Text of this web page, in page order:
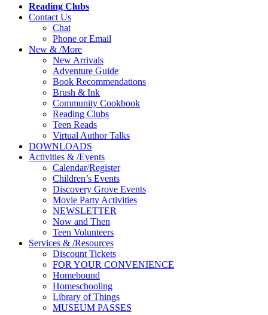
Reading Clubs
Contact Us
Chat
Phone or Email
New & /More
New Arrivals
Adventure Guide
Book Recommendations
Brush & Ink
Community Cookbook
Reading Clubs
Teen Reads
Virtual Author Talks
DOWNLOADS
Activities & /Events
Calendar/Register
Children’s Events
Discovery Grove Events
Movie Party Activities
NEWSLETTER
Now and Then
Teen Volunteers
Services & /Resources
Discount Tickets
FOR YOUR CONVENIENCE
Homebound
Homeschooling
Library of Things
MUSEUM PASSES